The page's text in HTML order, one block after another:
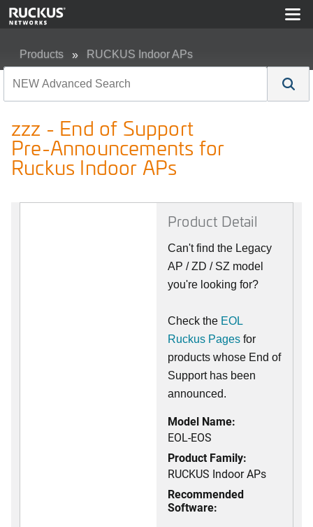
Products RUCKUS Indoor APs
zzz - End of Support
Pre-Announcements for
Ruckus Indoor APs
Product Detail
Can't find the Legacy
AP / ZD / SZ model
you're looking for?
Check the EOL
Ruckus Pages for
products whose End of
Support has been
announced.
Model Name:
EOL-EOS
Product Family:
RUCKUS Indoor APs
Recommended
Software: